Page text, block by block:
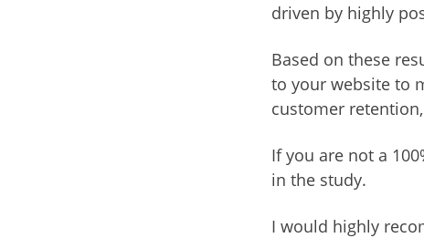
driven by highly
Based on these
to your website to
customer
If you are not a
in the study.
I would highly